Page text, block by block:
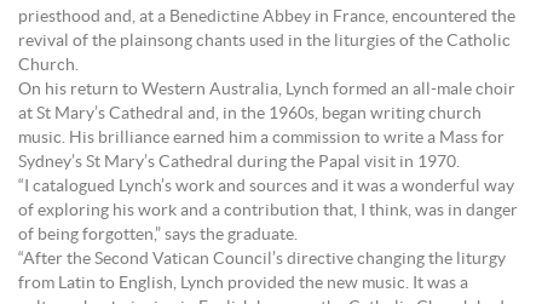
priesthood and, at a Benedictine Abbey in France, encountered the
revival of the plainsong chants used in the liturgies of the Catholic
Church.
On his return to Western Australia, Lynch formed an all-male choir
at St Mary’s Cathedral and, in the 1960s, began writing church
music. His brilliance earned him a commission to write a Mass for
Sydney’s St Mary’s Cathedral during the Papal visit in 1970.
“I catalogued Lynch’s work and sources and it was a wonderful way
of exploring his work and a contribution that, I think, was in danger
of being forgotten,” says the graduate.
“After the Second Vatican Council’s directive changing the liturgy
from Latin to English, Lynch provided the new music. It was a